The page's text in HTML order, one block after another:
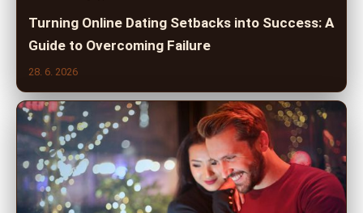
Turning Online Dating Setbacks into Success: A
Guide to Overcoming Failure
28. 6. 2026